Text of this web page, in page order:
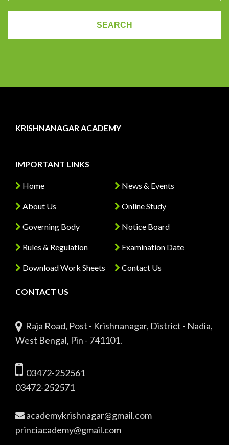
KRISHNANAGAR ACADEMY
IMPORTANT LINKS
Home
About Us
Governing Body
Rules & Regulation
Download Work Sheets
News & Events
Online Study
Notice Board
Examination Date
Contact Us
CONTACT US
Raja Road, Post - Krishnanagar, District - Nadia,
West Bengal, Pin - 741101.
03472-252561
03472-252571
academykrishnagar@gmail.com
princiacademy@gmail.com